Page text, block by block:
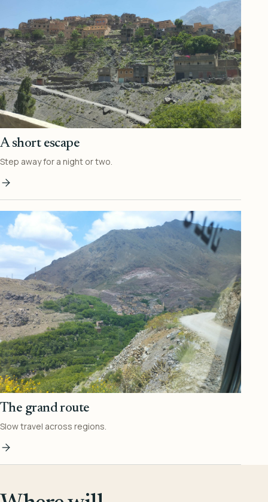
A short escape
Step away for a night or two.
The grand route
Slow travel across regions.